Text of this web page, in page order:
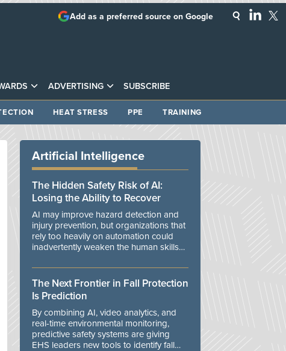
ADVERTISING SUBSCRIBE
Add as a preferred source on Google
HEAT STRESS PPE TRAINING
Artificial Intelligence
The Hidden Safety Risk of AI:
Losing the Ability to Recover
AI may improve hazard detection and
injury prevention, but organizations that
rely too heavily on automation could
inadvertently weaken the human skills
manage unexpected events.
The Next Frontier in Fall Protection
Is Prediction
By combining AI, video analytics, and
real-time environmental monitoring,
predictive safety systems are giving
EHS leaders new tools to identify fall